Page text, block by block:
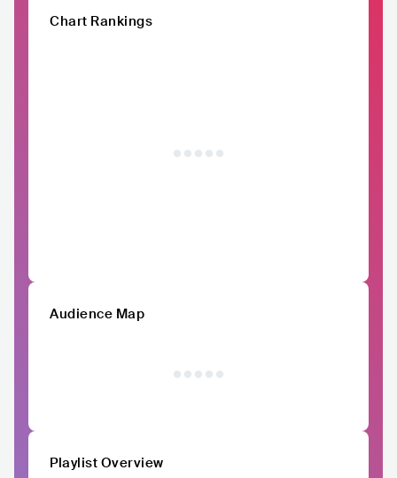
Chart Rankings
Audience Map
Playlist Overview